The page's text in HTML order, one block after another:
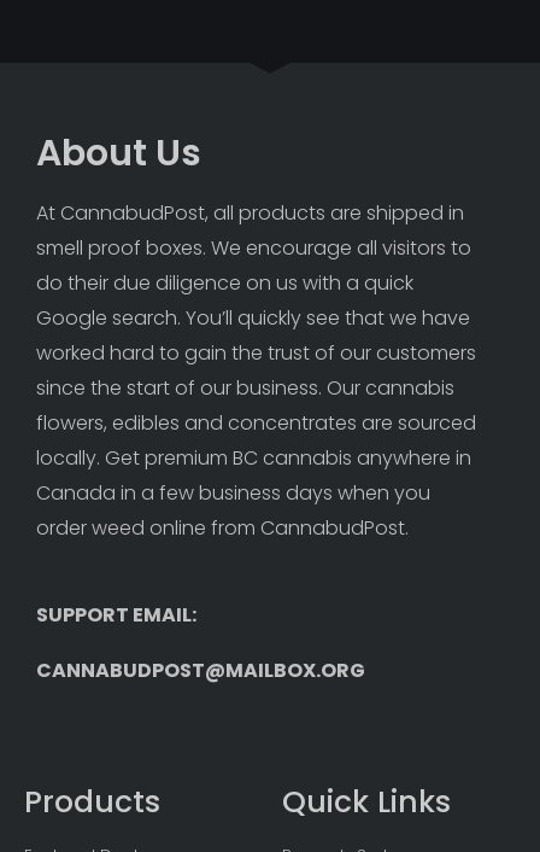
About Us
At CannabudPost, all products are shipped in
smell proof boxes. We encourage all visitors to
do their due diligence on us with a quick
Google search. You’ll quickly see that we have
worked hard to gain the trust of our customers
since the start of our business. Our cannabis
flowers, edibles and concentrates are sourced
locally. Get premium BC cannabis anywhere in
Canada in a few business days when you
order weed online from CannabudPost.
SUPPORT EMAIL:
CANNABUDPOST@MAILBOX.ORG
Products Quick Links